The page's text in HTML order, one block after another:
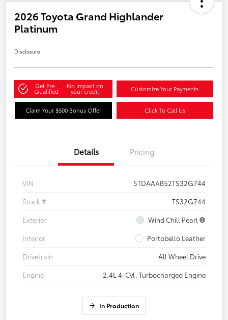
2026 Toyota Grand Highlander
Platinum
Disclosure
Get Pre-
Qualified
No impact on
your credit Customize Your Payments
Claim Your $500 Bonus Offer Click To Call Us
Details Pricing
VIN
5TDAAAB52TS32G744
Stock #
TS32G744
Exterior
Wind Chill Pearl
Interior
Portobello Leather
Drivetrain
All Wheel Drive
Engine
2.4L 4-Cyl. Turbocharged Engine
In Production